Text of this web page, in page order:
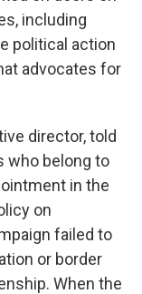
including
political action
advocates for
director, told
who belong to
in the
on
failed to
or border
When the